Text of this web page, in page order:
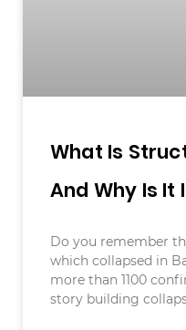
What Is
And Why Is
Do you remember
which collapsed in
more than 1100
story building